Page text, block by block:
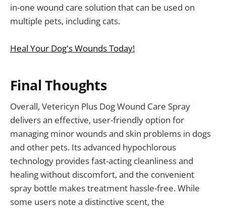
in-one wound care solution that can be used on
multiple pets, including cats.
Heal Your Dog's Wounds Today!
Final Thoughts
Overall, Vetericyn Plus Dog Wound Care Spray
delivers an effective, user-friendly option for
managing minor wounds and skin problems in dogs
and other pets. Its advanced hypochlorous
technology provides fast-acting cleanliness and
healing without discomfort, and the convenient
spray bottle makes treatment hassle-free. While
some users note a distinctive scent, the